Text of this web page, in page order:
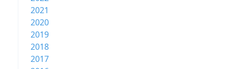
2021
2020
2019
2018
2017